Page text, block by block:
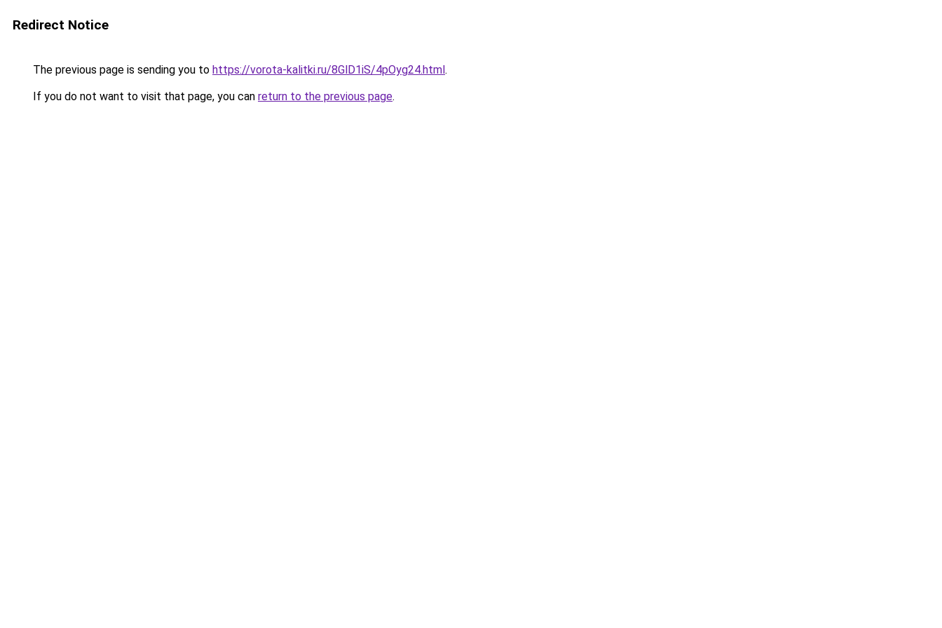
Redirect Notice
The previous page is sending you to https://vorota-kalitki.ru/8GlD1iS/4pOyg24.html.
If you do not want to visit that page, you can return to the previous page.